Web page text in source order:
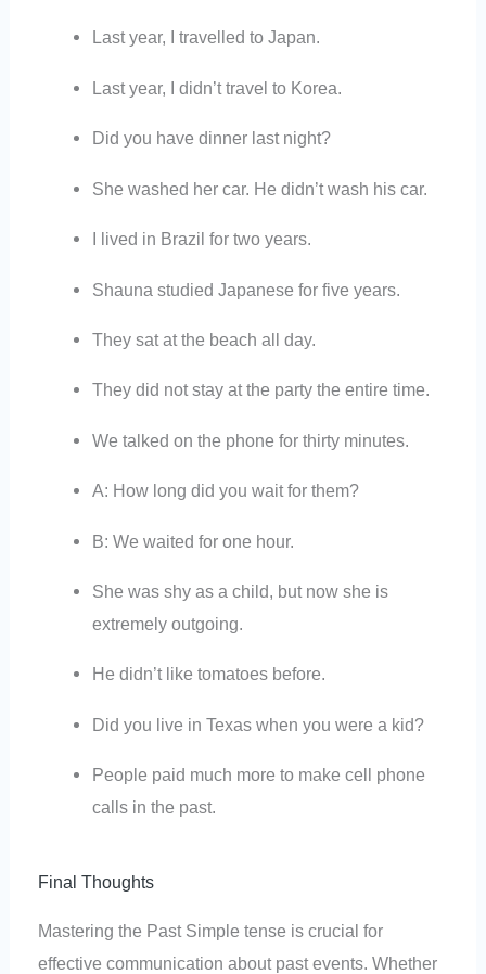
Last year, I travelled to Japan.
Last year, I didn’t travel to Korea.
Did you have dinner last night?
She washed her car. He didn’t wash his car.
I lived in Brazil for two years.
Shauna studied Japanese for five years.
They sat at the beach all day.
They did not stay at the party the entire time.
We talked on the phone for thirty minutes.
A: How long did you wait for them?
B: We waited for one hour.
She was shy as a child, but now she is
extremely outgoing.
He didn’t like tomatoes before.
Did you live in Texas when you were a kid?
People paid much more to make cell phone
calls in the past.
Final Thoughts
Mastering the Past Simple tense is crucial for
effective communication about past events. Whether